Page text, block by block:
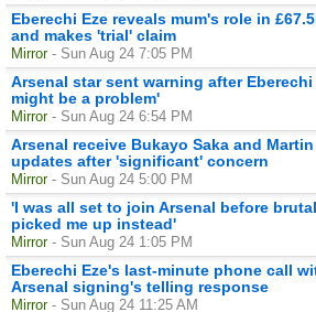
Eberechi Eze reveals mum's role in
and makes 'trial' claim
Mirror - Sun Aug 24 7:05 PM
Arsenal star sent warning after Eberechi
might be a problem'
Mirror - Sun Aug 24 6:54 PM
Arsenal receive Bukayo Saka and
updates after 'significant' concern
Mirror - Sun Aug 24 5:00 PM
'I was all set to join Arsenal before
picked me up instead'
Mirror - Sun Aug 24 1:05 PM
Eberechi Eze's last-minute phone call
Arsenal signing's telling response
Mirror - Sun Aug 24 11:25 AM